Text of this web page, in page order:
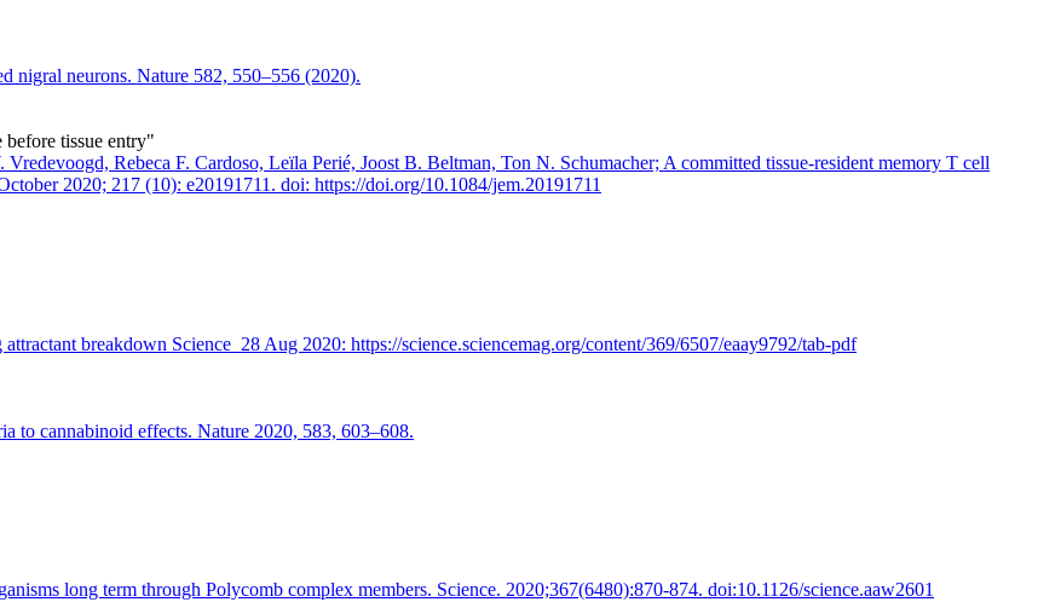
nigral neurons. Nature 582, 550–556 (2020).
tissue entry"
Rebeca F. Cardoso, Leïla Perié, Joost B. Beltman, Ton N. Schumacher; A committed tissue-resident memory T cell
2020; 217 (10): e20191711. doi: https://doi.org/10.1084/jem.20191711
breakdown Science 28 Aug 2020: https://science.sciencemag.org/content/369/6507/eaay9792/tab-pdf
to cannabinoid effects. Nature 2020, 583, 603–608.
long term through Polycomb complex members. Science. 2020;367(6480):870-874. doi:10.1126/science.aaw2601